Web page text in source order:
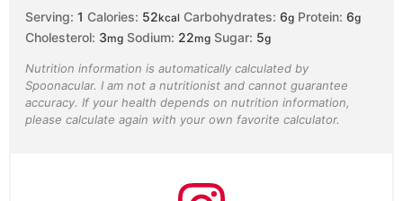
Serving: 1 Calories: 52kcal Carbohydrates: 6g Protein: 6g
Cholesterol: 3mg Sodium: 22mg Sugar: 5g
Nutrition information is automatically calculated by
Spoonacular. I am not a nutritionist and cannot guarantee
accuracy. If your health depends on nutrition information,
please calculate again with your own favorite calculator.